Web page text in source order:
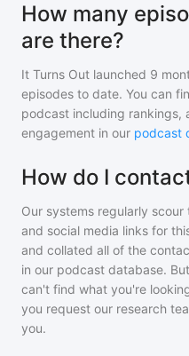
How many
are there?
It Turns Out launched 9
episodes to date. You can
podcast including rankings,
engagement in our podcast
How do I
Our systems regularly
and social media links for
and collated all of the
in our podcast database.
can't find what you're
you request our research
you.